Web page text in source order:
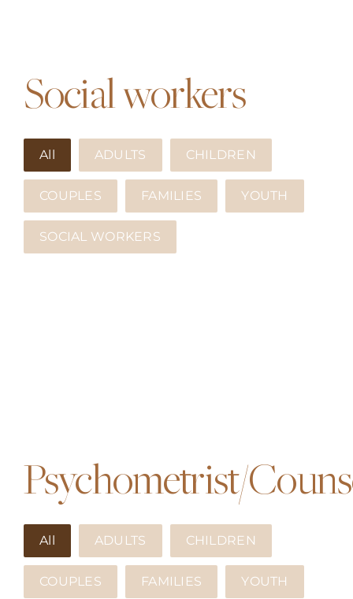
Social workers
All ADULTS CHILDREN
COUPLES FAMILIES YOUTH
SOCIAL WORKERS
Psychometrist/
All ADULTS CHILDREN
COUPLES FAMILIES YOUTH